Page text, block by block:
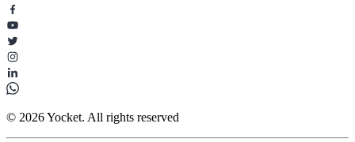
© 2026 Yocket. All rights reserved